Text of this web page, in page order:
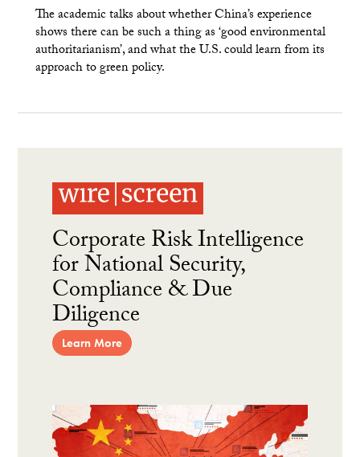
The academic talks about whether China’s experience
shows there can be such a thing as ‘good environmental
authoritarianism’, and what the U.S. could learn from its
approach to green policy.
Corporate Risk Intelligence
for National Security,
Compliance & Due
Diligence
Learn More